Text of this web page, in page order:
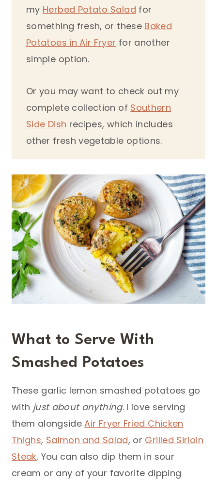
my Herbed Potato Salad for
something fresh, or these Baked
Potatoes in Air Fryer for another
simple option.
Or you may want to check out my
complete collection of Southern
Side Dish recipes, which includes
other fresh vegetable options.
What to Serve With
Smashed Potatoes
These garlic lemon smashed potatoes go
with just about anything. I love serving
them alongsideAir Fryer Fried Chicken
Thighs, Salmon and Salad, or Grilled Sirloin
Steak. You can also dip them in sour
cream or any of your favorite dipping